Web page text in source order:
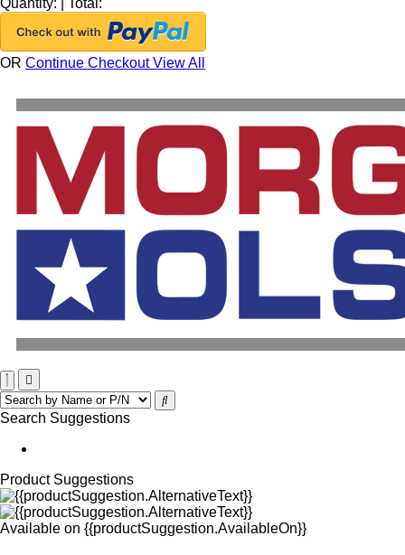
Quantity:
Total:
OR Continue CheckoutView All
Search Suggestions
Product Suggestions
Available on {{productSuggestion.AvailableOn}}